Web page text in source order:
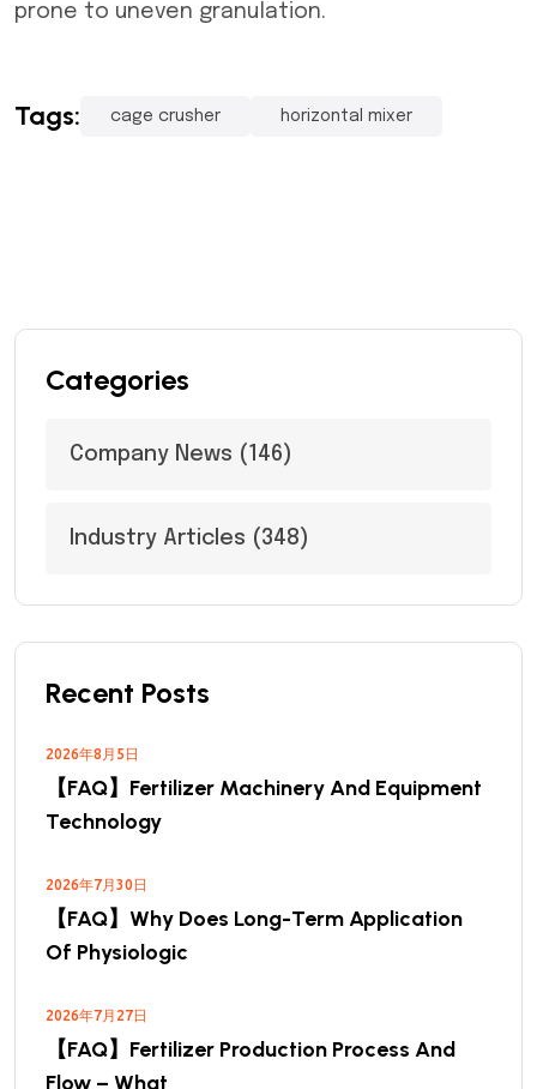
prone to uneven granulation.
Tags: cage crusher horizontal mixer
Categories
Company News (146)
Industry Articles (348)
Recent Posts
2026年8月5日
【FAQ】Fertilizer Machinery And Equipment
Technology
2026年7月30日
【FAQ】Why Does Long-Term Application
Of Physiologic
2026年7月27日
【FAQ】Fertilizer Production Process And
Flow – What